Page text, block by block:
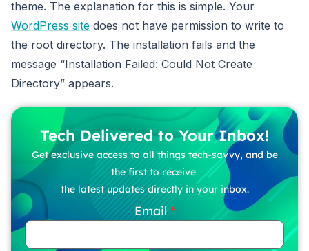
theme. The explanation for this is simple. Your
WordPress site does not have permission to write to
the root directory. The installation fails and the
message “Installation Failed: Could Not Create
Directory” appears.
Tech Delivered to Your Inbox!
Get exclusive access to all things tech-savvy, and be
the first to receive
the latest updates directly in your inbox.
Email